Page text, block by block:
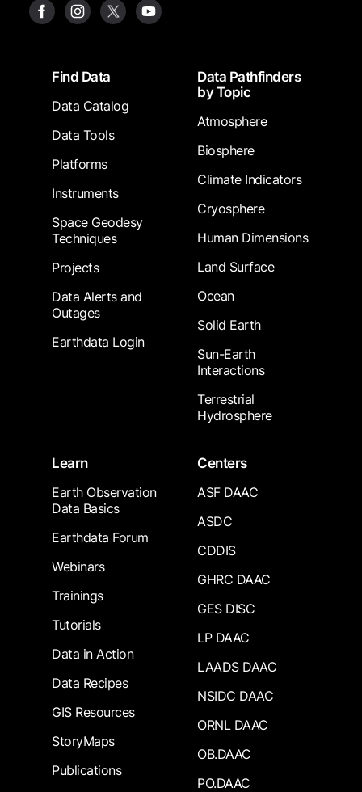
FooterFind Data
Data Catalog
Data Tools
Platforms
Instruments
Space Geodesy
Techniques
Projects
Data Alerts and
Outages
Earthdata Login
Data Pathfinders
by Topic
Atmosphere
Biosphere
Climate Indicators
Cryosphere
Human Dimensions
Land Surface
Ocean
Solid Earth
Sun-Earth
Interactions
Terrestrial
Hydrosphere
Learn
Earth Observation
Data Basics
Earthdata Forum
Webinars
Trainings
Tutorials
Data in Action
Data Recipes
GIS Resources
StoryMaps
Publications
Centers
ASF DAAC
ASDC
CDDIS
GHRC DAAC
GES DISC
LP DAAC
LAADS DAAC
NSIDC DAAC
ORNL DAAC
OB.DAAC
PO.DAAC